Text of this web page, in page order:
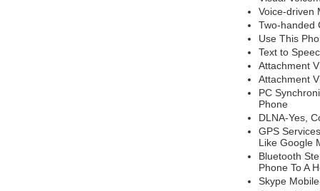
Voice-driven
Two-handed
Use This
Text to
Attachment
Attachment
PC
Phone
DLNA-Yes,
GPS
Like Google
Bluetooth
Phone To A
Skype